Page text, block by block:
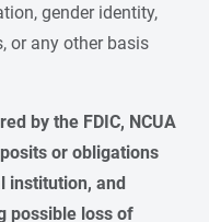
gender identity,
or any other basis
by the FDIC, NCUA
or obligations
institution, and
possible loss of